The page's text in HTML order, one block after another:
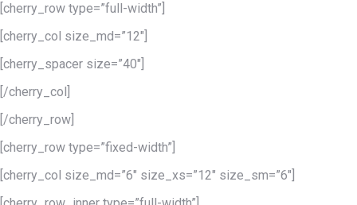
[cherry_row type=”full-width”]
[cherry_col size_md=”12″]
[cherry_spacer size=”40″]
[/cherry_col]
[/cherry_row]
[cherry_row type=”fixed-width”]
[cherry_col size_md=”6″ size_xs=”12″ size_sm=”6″]